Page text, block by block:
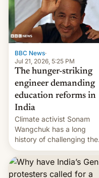
BBC News·
Jul 21, 2026, 5:25 PM
The hunger-striking
engineer demanding
education reforms in
India
Climate activist Sonam
Wangchuk has a long
history of challenging the
status quo and refusing
food to highlight his
causes.